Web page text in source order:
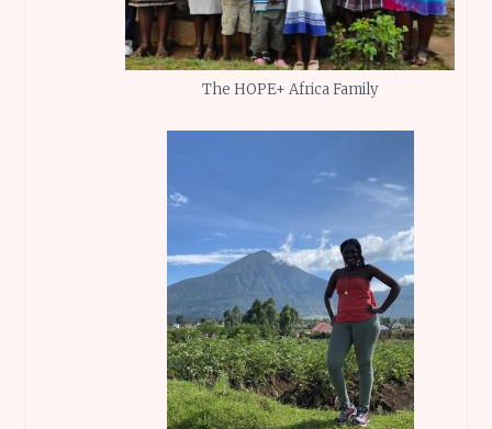
The HOPE+ Africa Family